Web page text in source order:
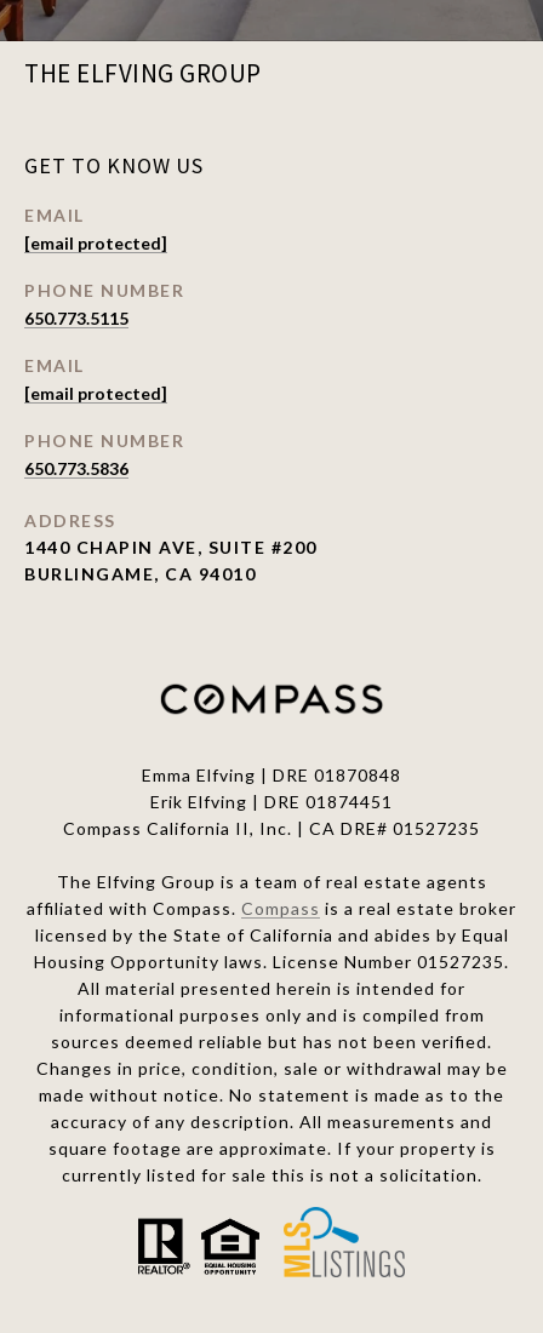
THE ELFVING GROUP
GET TO KNOW US
EMAIL
[email protected]
PHONE NUMBER
650.773.5115
EMAIL
[email protected]
PHONE NUMBER
650.773.5836
ADDRESS
1440 CHAPIN AVE, SUITE #200
BURLINGAME, CA 94010
Emma Elfving | DRE 01870848
Erik Elfving | DRE 01874451
Compass California II, Inc. | CA DRE# 01527235
The Elfving Group is a team of real estate agents
affiliated with Compass. Compass is a real estate broker
licensed by the State of California and abides by Equal
Housing Opportunity laws. License Number 01527235.
All material presented herein is intended for
informational purposes only and is compiled from
sources deemed reliable but has not been verified.
Changes in price, condition, sale or withdrawal may be
made without notice. No statement is made as to the
accuracy of any description. All measurements and
square footage are approximate. If your property is
currently listed for sale this is not a solicitation.